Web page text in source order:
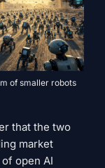
of smaller robots
that the two
market
open AI